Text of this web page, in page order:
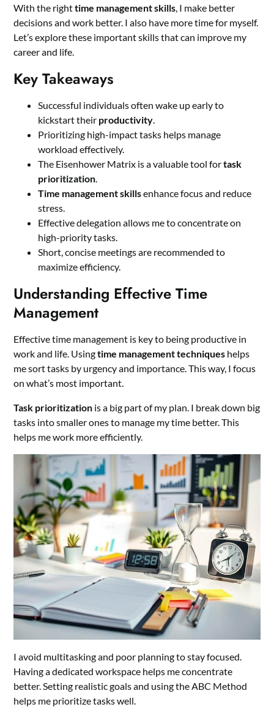
With the righttime management skills, I make better
decisions and work better. I also have more time for myself.
Let’s explore these important skills that can improve my
career and life.
Key Takeaways
Successful individuals often wake up early to
kickstart their productivity.
Prioritizing high-impact tasks helps manage
workload effectively.
The Eisenhower Matrix is a valuable tool fortask
prioritization.
Time management skillsenhance focus and reduce
stress.
Effective delegation allows me to concentrate on
high-priority tasks.
Short, concise meetings are recommended to
maximize efficiency.
Understanding Effective Time
Management
Effective time management is key to being productive in
work and life. Usingtime management techniques helps
me sort tasks by urgency and importance. This way, I focus
on what’s most important.
Task prioritization is a big part of my plan. I break down big
tasks into smaller ones to manage my time better. This
helps me work more efficiently.
I avoid multitasking and poor planning to stay focused.
Having a dedicated workspace helps me concentrate
better. Setting realistic goals and using the ABC Method
helps me prioritize tasks well.